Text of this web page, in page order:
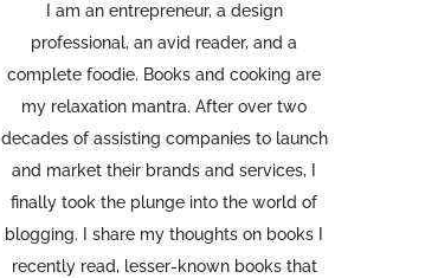
I am an entrepreneur, a design
professional, an avid reader, and a
complete foodie. Books and cooking are
my relaxation mantra. After over two
decades of assisting companies to launch
and market their brands and services, I
finally took the plunge into the world of
blogging. I share my thoughts on books I
recently read, lesser-known books that